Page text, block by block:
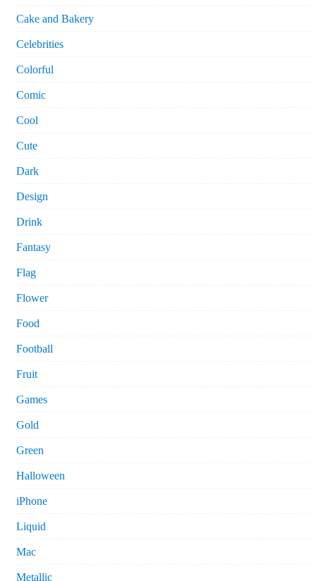
Cake and Bakery
Celebrities
Colorful
Comic
Cool
Cute
Dark
Design
Drink
Fantasy
Flag
Flower
Food
Football
Fruit
Games
Gold
Green
Halloween
iPhone
Liquid
Mac
Metallic